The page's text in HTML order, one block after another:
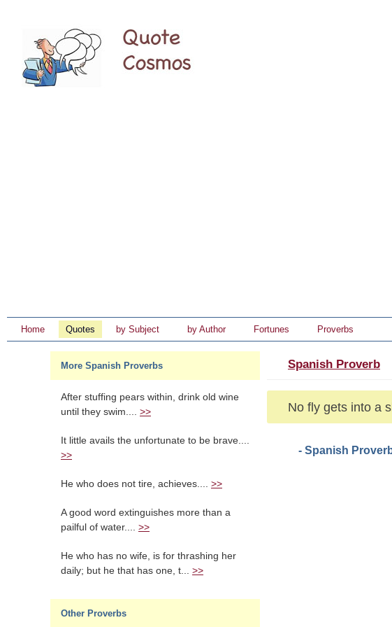
Home Quotes by Subject by Author Fortunes Proverbs
More Spanish Proverbs
After stuffing pears within, drink old wine
until they swim.... >>
It little avails the unfortunate to be brave....
>>
He who does not tire, achieves.... >>
A good word extinguishes more than a
pailful of water.... >>
He who has no wife, is for thrashing her
daily; but he that has one, t... >>
Other Proverbs
Spanish Proverb
No fly gets into a
- Spanish